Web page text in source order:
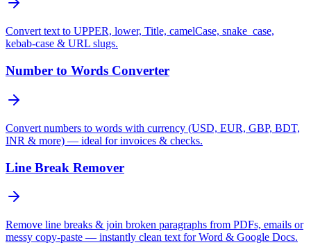
Convert text to UPPER, lower, Title, camelCase, snake_case,
kebab-case & URL slugs.
Number to Words Converter
Convert numbers to words with currency (USD, EUR, GBP, BDT,
INR & more) — ideal for invoices & checks.
Line Break Remover
Remove line breaks & join broken paragraphs from PDFs, emails or
messy copy-paste — instantly clean text for Word & Google Docs.